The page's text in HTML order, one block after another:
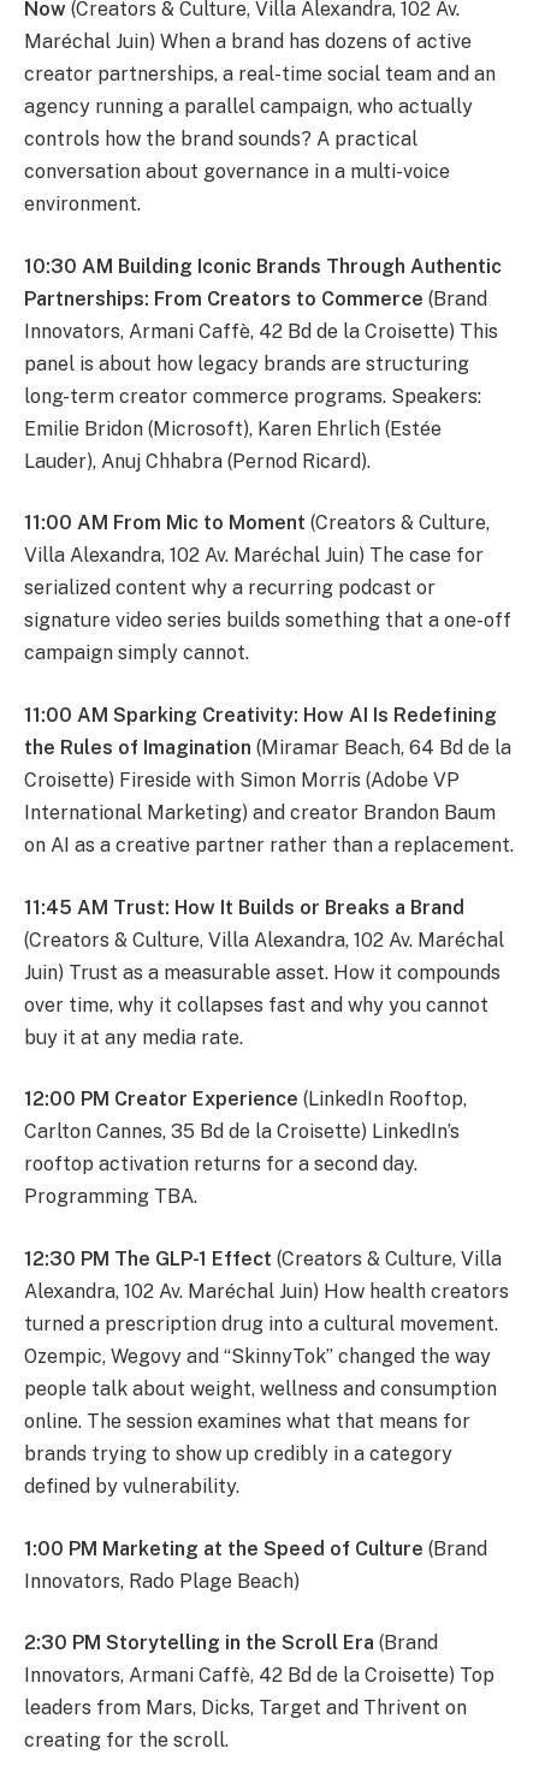
Now (Creators & Culture, Villa Alexandra, 102 Av.
Maréchal Juin) When a brand has dozens of active
creator partnerships, a real-time social team and an
agency running a parallel campaign, who actually
controls how the brand sounds? A practical
conversation about governance in a multi-voice
environment.
10:30 AM Building Iconic Brands Through Authentic
Partnerships: From Creators to Commerce (Brand
Innovators, Armani Caffè, 42 Bd de la Croisette) This
panel is about how legacy brands are structuring
long-term creator commerce programs. Speakers:
Emilie Bridon (Microsoft), Karen Ehrlich (Estée
Lauder), Anuj Chhabra (Pernod Ricard).
11:00 AM From Mic to Moment (Creators & Culture,
Villa Alexandra, 102 Av. Maréchal Juin) The case for
serialized content why a recurring podcast or
signature video series builds something that a one-off
campaign simply cannot.
11:00 AM Sparking Creativity: How AI Is Redefining
the Rules of Imagination (Miramar Beach, 64 Bd de la
Croisette) Fireside with Simon Morris (Adobe VP
International Marketing) and creator Brandon Baum
on AI as a creative partner rather than a replacement.
11:45 AM Trust: How It Builds or Breaks a Brand
(Creators & Culture, Villa Alexandra, 102 Av. Maréchal
Juin) Trust as a measurable asset. How it compounds
over time, why it collapses fast and why you cannot
buy it at any media rate.
12:00 PM Creator Experience (LinkedIn Rooftop,
Carlton Cannes, 35 Bd de la Croisette) LinkedIn’s
rooftop activation returns for a second day.
Programming TBA.
12:30 PM The GLP-1 Effect (Creators & Culture, Villa
Alexandra, 102 Av. Maréchal Juin) How health creators
turned a prescription drug into a cultural movement.
Ozempic, Wegovy and “SkinnyTok” changed the way
people talk about weight, wellness and consumption
online. The session examines what that means for
brands trying to show up credibly in a category
defined by vulnerability.
1:00 PM Marketing at the Speed of Culture (Brand
Innovators, Rado Plage Beach)
2:30 PM Storytelling in the Scroll Era (Brand
Innovators, Armani Caffè, 42 Bd de la Croisette) Top
leaders from Mars, Dicks, Target and Thrivent on
creating for the scroll.